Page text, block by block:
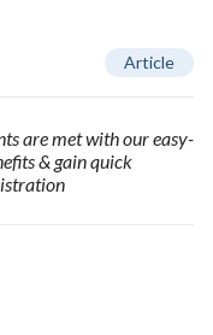
Article
are met with our easy-
& gain quick